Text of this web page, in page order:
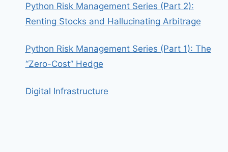
Python Risk Management Series (Part 2):
Renting Stocks and Hallucinating Arbitrage
Python Risk Management Series (Part 1): The
“Zero-Cost” Hedge
Digital Infrastructure